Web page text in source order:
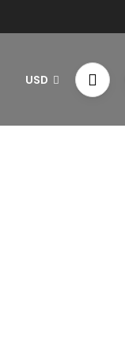
USD